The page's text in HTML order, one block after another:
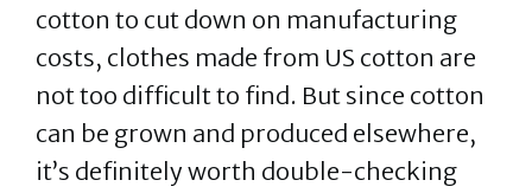
cotton to cut down on manufacturing
costs, clothes made from US cotton are
not too difficult to find. But since cotton
can be grown and produced elsewhere,
it’s definitely worth double-checking